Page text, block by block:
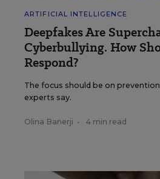
ARTIFICIAL INTELLIGENCE
Deepfakes Are
Cyberbullying. How
Respond?
The focus should be on
experts say.
Olina Banerji • 4 min read